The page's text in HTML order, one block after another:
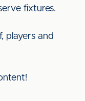
fixtures.
players and